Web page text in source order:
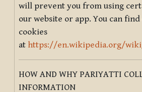
will prevent you from using
our website or app. You can
cookies
at https://en.wikipedia.org/
HOW AND WHY PARIYATTI
INFORMATION